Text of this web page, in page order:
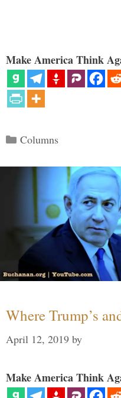
Make America Think
Categories
Columns
Where Trump’s
April 12, 2019 by
Make America Think